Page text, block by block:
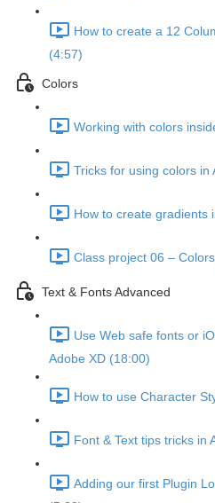
How to create a 12
(4:57)
Colors
Working with colors
Tricks for using colors in
How to create gradients
Class project 06 –
Text & Fonts Advanced
Use Web safe fonts or
Adobe XD (18:00)
How to use Character
Font & Text tips tricks in
Adding our first Plugin